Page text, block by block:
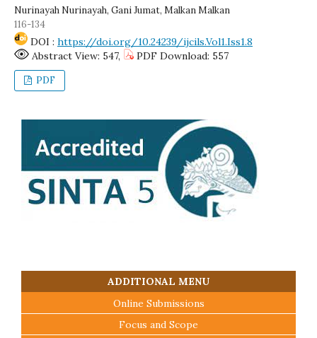
Nurinayah Nurinayah, Gani Jumat, Malkan Malkan
116-134
DOI : https://doi.org/10.24239/ijcils.Vol1.Iss1.8
Abstract View: 547,
PDF Download: 557
PDF
ADDITIONAL MENU
Online Submissions
Focus and Scope